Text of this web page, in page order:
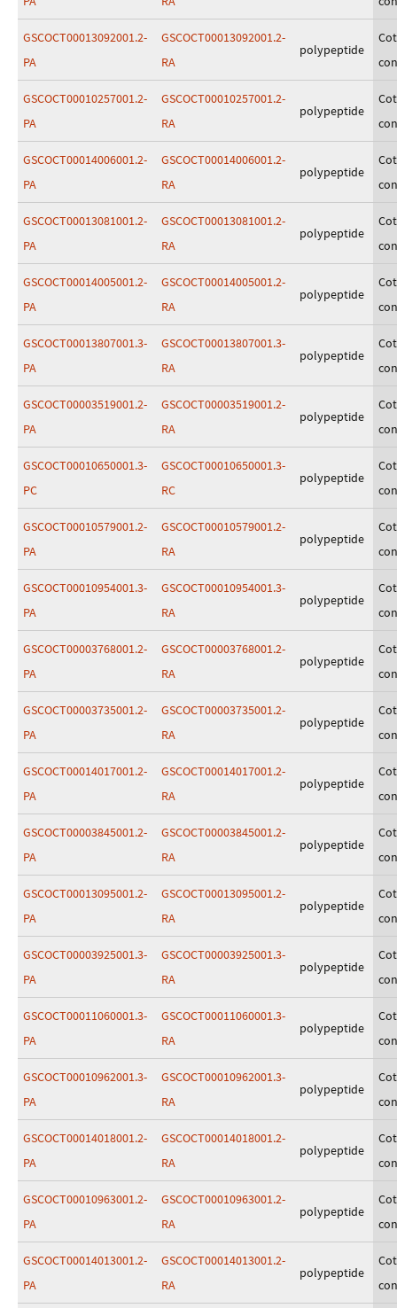
GSCOCT00013092001.2-
PA
GSCOCT00013092001.2-
RA
polypeptide
GSCOCT00010257001.2-
PA
GSCOCT00010257001.2-
RA
polypeptide
GSCOCT00014006001.2-
PA
GSCOCT00014006001.2-
RA
polypeptide
GSCOCT00013081001.2-
PA
GSCOCT00013081001.2-
RA
polypeptide
GSCOCT00014005001.2-
PA
GSCOCT00014005001.2-
RA
polypeptide
GSCOCT00013807001.3-
PA
GSCOCT00013807001.3-
RA
polypeptide
GSCOCT00003519001.2-
PA
GSCOCT00003519001.2-
RA
polypeptide
GSCOCT00010650001.3-
PC
GSCOCT00010650001.3-
RC
polypeptide
GSCOCT00010579001.2-
PA
GSCOCT00010579001.2-
RA
polypeptide
GSCOCT00010954001.3-
PA
GSCOCT00010954001.3-
RA
polypeptide
GSCOCT00003768001.2-
PA
GSCOCT00003768001.2-
RA
polypeptide
GSCOCT00003735001.2-
PA
GSCOCT00003735001.2-
RA
polypeptide
GSCOCT00014017001.2-
PA
GSCOCT00014017001.2-
RA
polypeptide
GSCOCT00003845001.2-
PA
GSCOCT00003845001.2-
RA
polypeptide
GSCOCT00013095001.2-
PA
GSCOCT00013095001.2-
RA
polypeptide
GSCOCT00003925001.3-
PA
GSCOCT00003925001.3-
RA
polypeptide
GSCOCT00011060001.3-
PA
GSCOCT00011060001.3-
RA
polypeptide
GSCOCT00010962001.3-
PA
GSCOCT00010962001.3-
RA
polypeptide
GSCOCT00014018001.2-
PA
GSCOCT00014018001.2-
RA
polypeptide
GSCOCT00010963001.2-
PA
GSCOCT00010963001.2-
RA
polypeptide
GSCOCT00014013001.2-
PA
GSCOCT00014013001.2-
RA
polypeptide